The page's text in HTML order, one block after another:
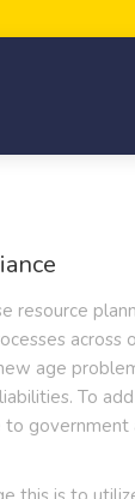
resource
across
age
To
government